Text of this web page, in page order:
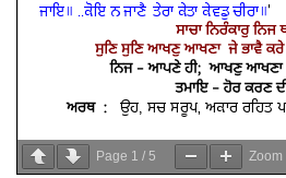
Page 1 / 5 Zoom